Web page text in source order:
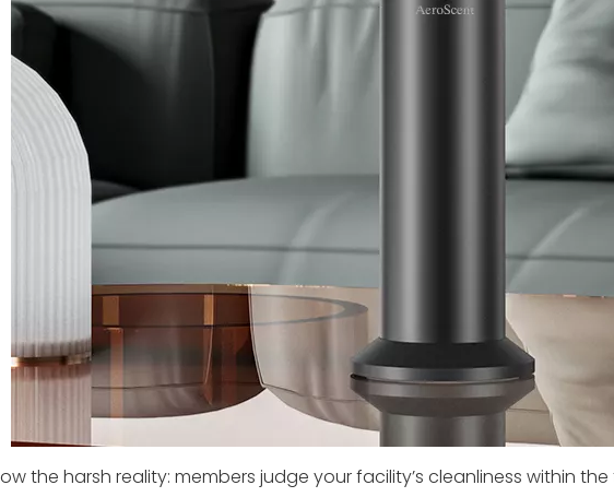
the harsh reality: members judge your facility’s cleanliness within